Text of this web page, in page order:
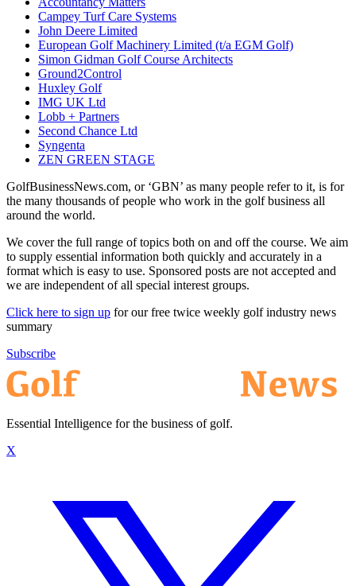
Campey Turf Care Systems
John Deere Limited
European Golf Machinery Limited (t/a EGM Golf)
Simon Gidman Golf Course Architects
Ground2Control
Huxley Golf
IMG UK Ltd
Lobb + Partners
Second Chance Ltd
Syngenta
ZEN GREEN STAGE
GolfBusinessNews.com, or ‘GBN’ as many people refer to it, is for
the many thousands of people who work in the golf business all
around the world.
We cover the full range of topics both on and off the course. We aim
to supply essential information both quickly and accurately in a
format which is easy to use. Sponsored posts are not accepted and
we are independent of all special interest groups.
Click here to sign up for our free twice weekly golf industry news
summary
Subscribe
Essential Intelligence for the business of golf.
X